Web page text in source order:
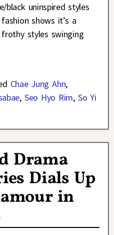
black uninspired styles
shows it’s a
styles swinging
Chae Jung Ahn,
, Seo Hyo Rim, So Yi
Drama
Dials Up
in